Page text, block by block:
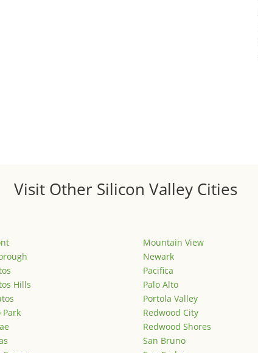
Visit Other Silicon Valley Cities
Hills
Park
Mountain View
Newark
Pacifica
Palo Alto
Portola Valley
Redwood City
Redwood Shores
San Bruno